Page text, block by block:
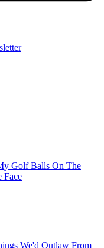
Golf Balls On The
Face
We'd Outlaw From